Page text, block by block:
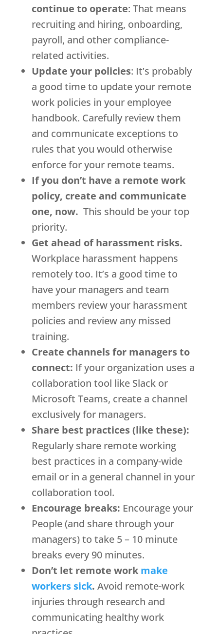
continue to operate: That means
recruiting and hiring, onboarding,
payroll, and other compliance-
related activities.
Update your policies: It’s probably
a good time to update your remote
work policies in your employee
handbook. Carefully review them
and communicate exceptions to
rules that you would otherwise
enforce for your remote teams.
If you don’t have a remote work
policy, create and communicate
one, now. This should be your top
priority.
Get ahead of harassment risks.
Workplace harassment happens
remotely too. It’s a good time to
have your managers and team
members review your harassment
policies and review any missed
training.
Create channels for managers to
connect: If your organization uses a
collaboration tool like Slack or
Microsoft Teams, create a channel
exclusively for managers.
Share best practices (like these):
Regularly share remote working
best practices in a company-wide
email or in a general channel in your
collaboration tool.
Encourage breaks: Encourage your
People (and share through your
managers) to take 5 – 10 minute
breaks every 90 minutes.
Don’t let remote work make
workers sick. Avoid remote-work
injuries through research and
communicating healthy work